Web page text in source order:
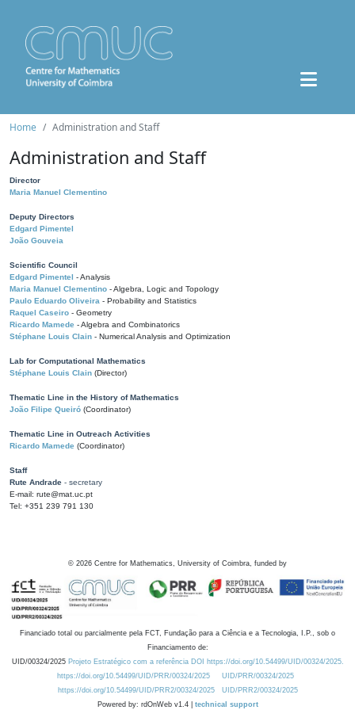
Home Administration and Staff
Administration and Staff
Director
Maria Manuel Clementino
Deputy Directors
Edgard Pimentel
João Gouveia
Scientific Council
Edgard Pimentel - Analysis
Maria Manuel Clementino - Algebra, Logic and Topology
Paulo Eduardo Oliveira - Probability and Statistics
Raquel Caseiro - Geometry
Ricardo Mamede - Algebra and Combinatorics
Stéphane Louis Clain - Numerical Analysis and Optimization
Lab for Computational Mathematics
Stéphane Louis Clain (Director)
Thematic Line in the History of Mathematics
João Filipe Queiró (Coordinator)
Thematic Line in Outreach Activities
Ricardo Mamede (Coordinator)
Staff
Rute Andrade - secretary
E-mail: rute@mat.uc.pt
Tel: +351 239 791 130
© 2026 Centre for Mathematics, University of Coimbra, funded by
Financiado total ou parcialmente pela FCT, Fundação para a Ciência e a Tecnologia, I.P., sob o
Financiamento de:
UID/00324/2025 Projeto Estratégico com a referência DOI https://doi.org/10.54499/UID/00324/2025.
https://doi.org/10.54499/UID/PRR/00324/2025
UID/PRR/00324/2025
https://doi.org/10.54499/UID/PRR2/00324/2025
UID/PRR2/00324/2025
Powered by: rdOnWeb v1.4 | technical support